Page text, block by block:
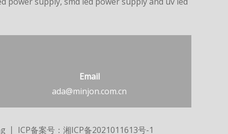
Email
ada@minjon.com.cn
丨 ICP备案号： 湘ICP备2021011613号-1